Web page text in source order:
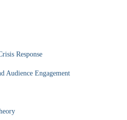
Response
Audience Engagement